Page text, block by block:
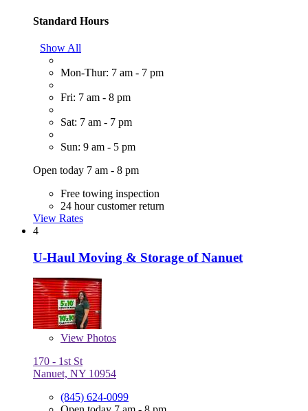
Standard Hours
Show All
Mon-Thur: 7 am - 7 pm
Fri: 7 am - 8 pm
Sat: 7 am - 7 pm
Sun: 9 am - 5 pm
Open today 7 am - 8 pm
Free towing inspection
24 hour customer return
View Rates
4
U-Haul Moving & Storage of Nanuet
View Photos
170 - 1st St
Nanuet, NY 10954
(845) 624-0099